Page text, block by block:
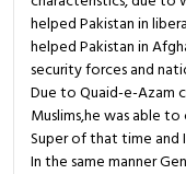
helped Pakistan in
helped Pakistan in
security forces and
Due to Quaid-e-Azam
Muslims,he was able
Super of that time and
In the same manner